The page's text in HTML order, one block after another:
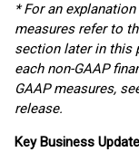
* For an
measures refer to
section later in this
each non-GAAP
GAAP measures,
release.
Key Business